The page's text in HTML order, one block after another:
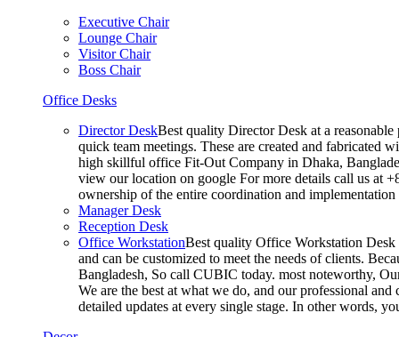
Executive Chair
Lounge Chair
Visitor Chair
Boss Chair
Office Desks
Director DeskBest quality Director Desk at a
quick team meetings. These are created and fabricated
high skillful office Fit-Out Company in Dhaka,
view our location on google For more details call us at
ownership of the entire coordination and
Manager Desk
Reception Desk
Office WorkstationBest quality Office Workstation Desk
and can be customized to meet the needs of clients.
Bangladesh, So call CUBIC today. most noteworthy,
We are the best at what we do, and our professional
detailed updates at every single stage. In other words,